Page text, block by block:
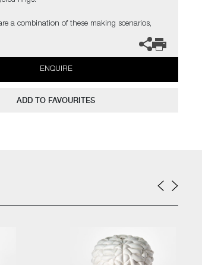
a combination of these making scenarios,
of duality in their appearance – the contrast
and precision, the stillness and movement in
deception between synthetic and natural.
create pieces to commission, please contact
information.
ENQUIRE
ADD TO FAVOURITES